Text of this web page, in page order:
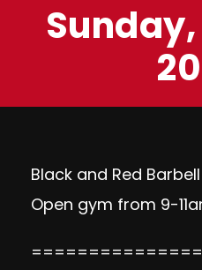
Sunday,
Black and Red
Open gym from 9-